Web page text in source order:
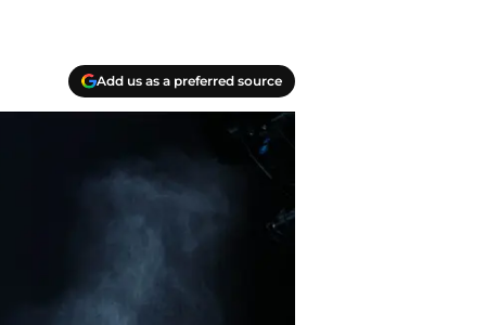
Add us as a preferred source